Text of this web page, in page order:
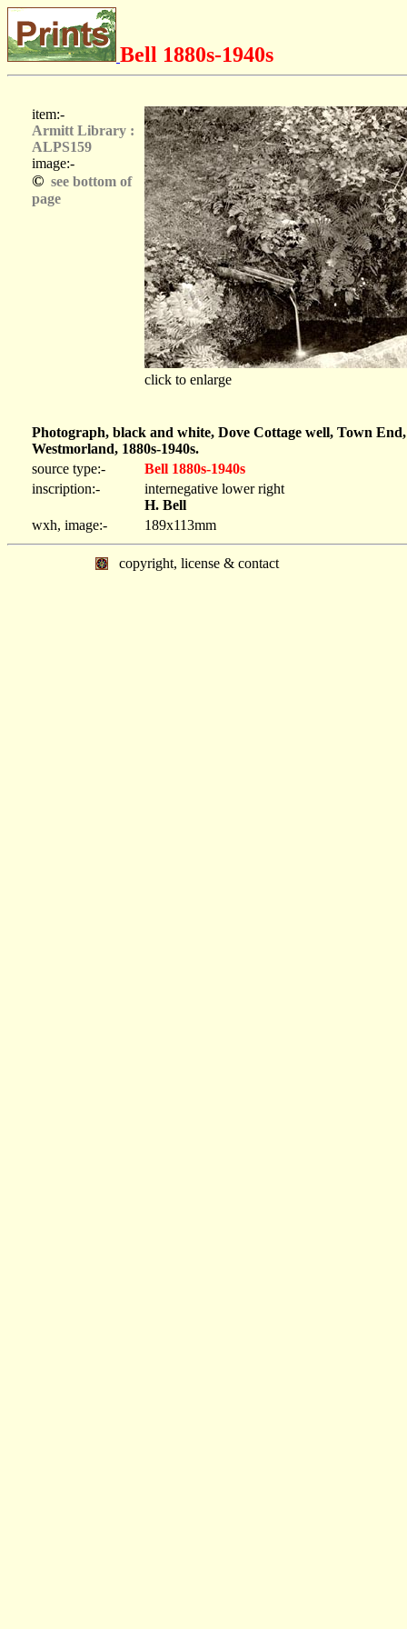
Bell 1880s-1940s
item:-
Armitt Library :
ALPS159
image:-
© see bottom of
page
click to enlarge
Photograph, black and white, Dove Cottage well, Town
Westmorland, 1880s-1940s.
source type:-
Bell 1880s-1940s
inscription:-
internegative lower right
H. Bell
wxh, image:-
189x113mm